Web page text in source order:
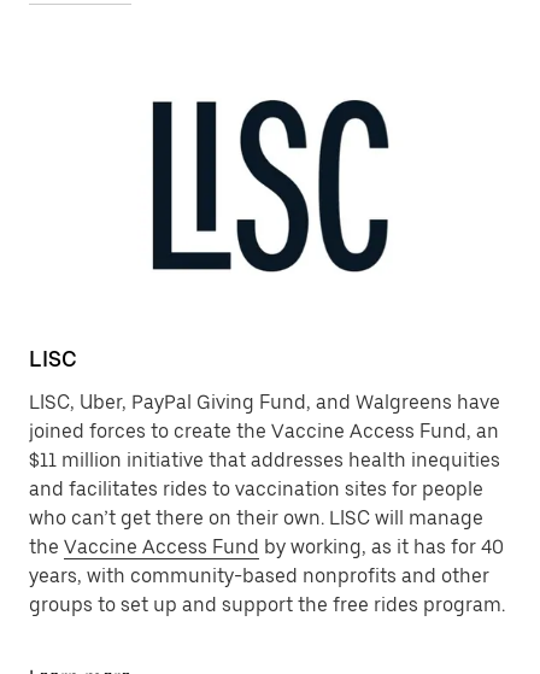
LISC
LISC, Uber, PayPal Giving Fund, and Walgreens have
joined forces to create the Vaccine Access Fund, an
$11 million initiative that addresses health inequities
and facilitates rides to vaccination sites for people
who can’t get there on their own. LISC will manage
the Vaccine Access Fund by working, as it has for 40
years, with community-based nonprofits and other
groups to set up and support the free rides program.